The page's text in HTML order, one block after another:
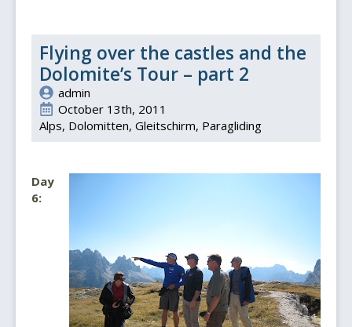
Flying over the castles and the
Dolomite’s Tour – part 2
admin
October 13th, 2011
Alps Dolomitten Gleitschirm Paragliding
Day
6: